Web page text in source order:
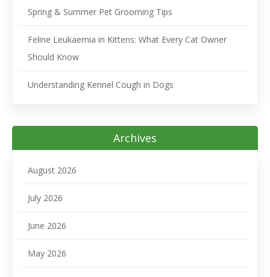
Spring & Summer Pet Grooming Tips
Feline Leukaemia in Kittens: What Every Cat Owner
Should Know
Understanding Kennel Cough in Dogs
Archives
August 2026
July 2026
June 2026
May 2026